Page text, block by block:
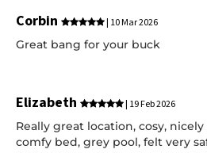
Corbin
| 10 Mar 2026
Great bang for your buck
Elizabeth | 19 Feb 2026
Really great location, cosy,
comfy bed, grey pool, felt very